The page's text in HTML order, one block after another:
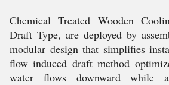
Chemical Treated Wooden
Draft Type, are deployed by
modular design that simplifies
flow induced draft method
water flows downward while